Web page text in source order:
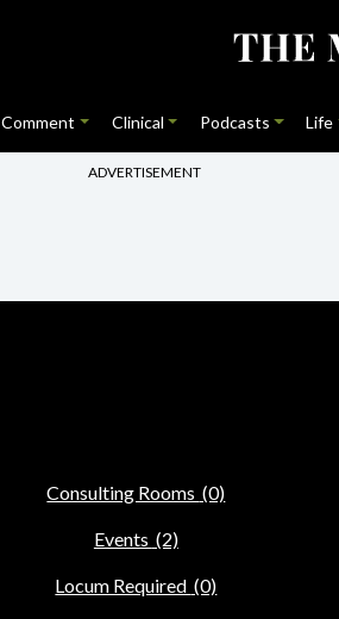
Comment Clinical Podcasts Life
ADVERTISEMENT
Consulting Rooms (0)
Events (2)
Locum Required (0)